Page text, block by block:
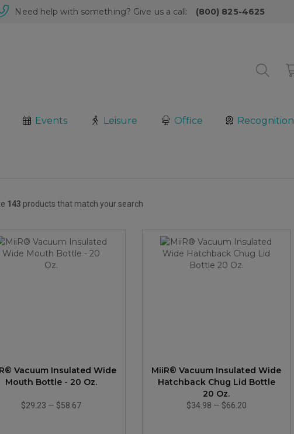
Need help with something? Give us a call: (800) 825-4625
Events Leisure Office Recognition
143 products that match your search
Vacuum Insulated Wide
Mouth Bottle - 20 Oz.
$29.23 — $58.67
MiiR® Vacuum Insulated Wide
Hatchback Chug Lid Bottle
20 Oz.
$34.98 — $66.20